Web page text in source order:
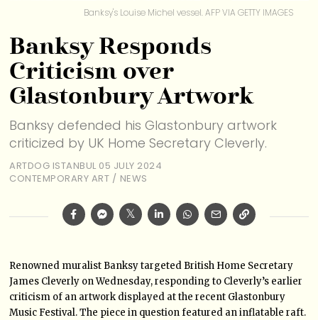
Banksy's Louise Michel vessel. AFP VIA GETTY IMAGES
Banksy Responds
Criticism over
Glastonbury Artwork
Banksy defended his Glastonbury artwork
criticized by UK Home Secretary Cleverly.
ARTDOG ISTANBUL 05 JULY 2024
CONTEMPORARY ART / NEWS
Renowned muralist Banksy targeted British Home Secretary
James Cleverly on Wednesday, responding to Cleverly’s earlier
criticism of an artwork displayed at the recent Glastonbury
Music Festival. The piece in question featured an inflatable raft.